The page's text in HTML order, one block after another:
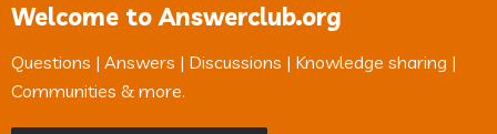
Welcome to Answerclub.org
Questions | Answers | Discussions | Knowledge sharing |
Communities & more.